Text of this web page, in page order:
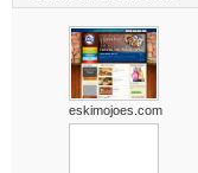
eskimojoes.com